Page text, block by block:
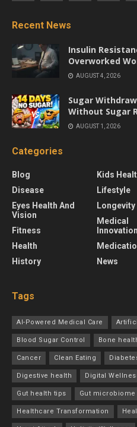
Recent News
Insulin
Overworked
AUGUST 4, 2026
Sugar
Without Sugar
AUGUST 1, 2026
Categories
Blog
Disease
Eyes Health And
Vision
Fitness
Health
History
Kids
Lifestyle
Longevity
Medical
News
Tags
AI-Powered Medical Care
Blood Sugar Control Bone
Cancer Clean Eating
Digestive health Digital
Gut health tips Gut microbiome
Healthcare Transformation